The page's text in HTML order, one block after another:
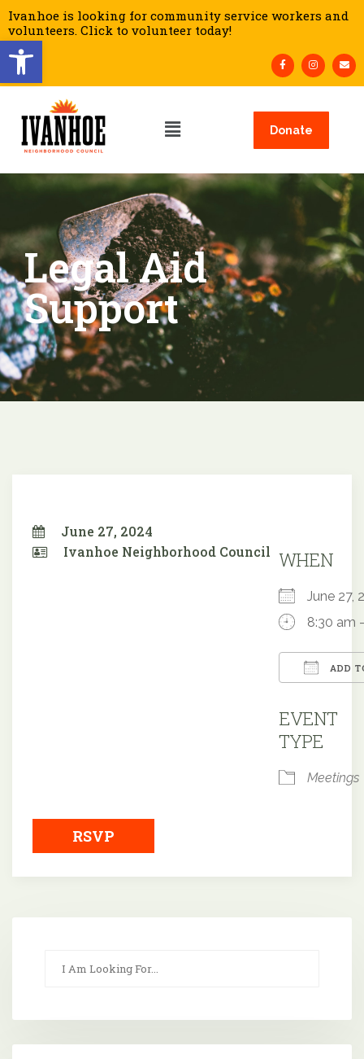
Open toolbar
Ivanhoe is looking for community service workers and
volunteers. Click to volunteer today!
Donate
Legal Aid
Support
June 27, 2024
Ivanhoe Neighborhood Council WHEN
June
8:30 am
ADD
EVENT
TYPE
Meetings
RSVP